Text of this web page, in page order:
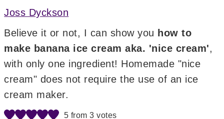
Joss Dyckson
Believe it or not, I can show you how to
make banana ice cream aka. 'nice cream',
with only one ingredient! Homemade "nice
cream" does not require the use of an ice
cream maker.
5 from3 votes